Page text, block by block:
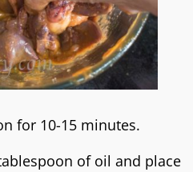
for 10-15 minutes.
of oil and place